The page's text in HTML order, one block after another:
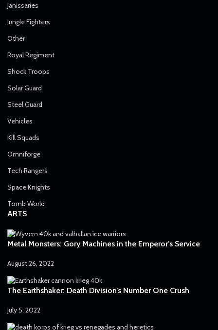
Janissaries
Jungle Fighters
Other
Royal Regiment
Shock Troops
Solar Guard
Steel Guard
Vehicles
Kill Squads
Omniforge
Tech Rangers
Space Knights
Tomb World
ARTS
Metal Monsters: Gory Machines in the Emperor’s Service
August 26, 2022
The Earthshaker: Death Division’s Number One Crush
July 5, 2022